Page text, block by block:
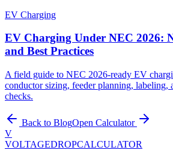
EV Charging
EV Charging Under NEC 2026:
and Best Practices
A field guide to NEC 2026-ready EV
conductor sizing, feeder planning, labeling,
checks.
Back to BlogOpen Calculator
V
VOLTAGEDROPCALCULATOR